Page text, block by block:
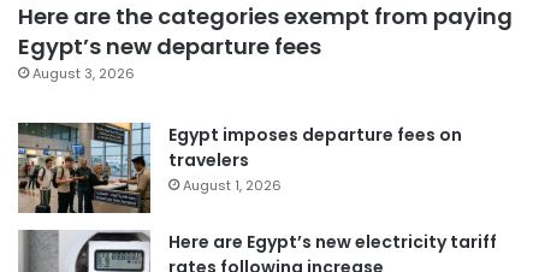
Here are the categories exempt from paying
Egypt’s new departure fees
August 3, 2026
Egypt imposes departure fees on
travelers
August 1, 2026
Here are Egypt’s new electricity tariff